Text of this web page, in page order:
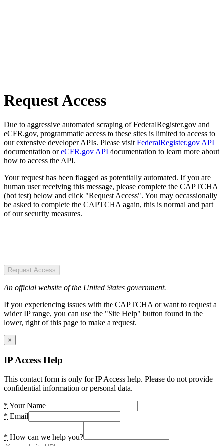
Request Access
Due to aggressive automated scraping of FederalRegister.gov and
eCFR.gov, programmatic access to these sites is limited to access to
our extensive developer APIs. Please visit FederalRegister.gov API
documentation oreCFR.gov API documentation to learn more about
how to access the API.
Your request has been flagged as potentially automated. If you are
human user receiving this message, please complete the CAPTCHA
(bot test) below and click "Request Access". You may occassionally
be asked to complete the CAPTCHA again, this is normal and part
of our security measures.
Request Access
An official website of the United States government.
If you experiencing issues with the CAPTCHA or want to request a
wider IP range, you can use the "Site Help" button found in the
lower, right of this page to make a request.
×
IP Access Help
This contact form is only for IP Access help. Please do not provide
confidential information or personal data.
* Your Name
* Email
* How can we help you?